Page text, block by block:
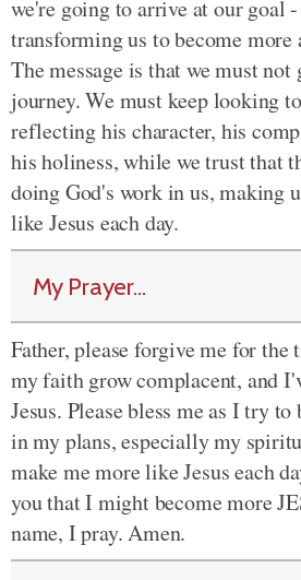
we're going to arrive at our goal
transforming us to become more
The message is that we must not
journey. We must keep looking
reflecting his character, his
his holiness, while we trust that
doing God's work in us, making
like Jesus each day.
My Prayer...
Father, please forgive me for the
my faith grow complacent, and
Jesus. Please bless me as I try
in my plans, especially my
make me more like Jesus each
you that I might become more
name, I pray. Amen.